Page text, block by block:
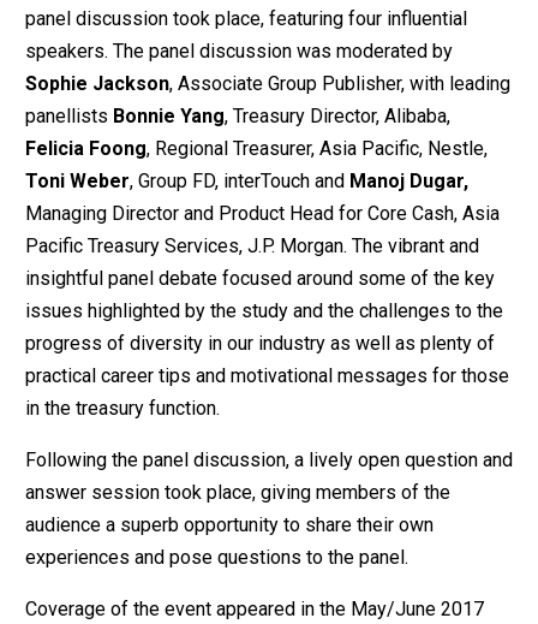
panel discussion took place, featuring four influential
speakers. The panel discussion was moderated by
Sophie Jackson, Associate Group Publisher, with leading
panellists Bonnie Yang, Treasury Director, Alibaba,
Felicia Foong, Regional Treasurer, Asia Pacific, Nestle,
Toni Weber, Group FD, interTouch and Manoj Dugar,
Managing Director and Product Head for Core Cash, Asia
Pacific Treasury Services, J.P. Morgan. The vibrant and
insightful panel debate focused around some of the key
issues highlighted by the study and the challenges to the
progress of diversity in our industry as well as plenty of
practical career tips and motivational messages for those
in the treasury function.
Following the panel discussion, a lively open question and
answer session took place, giving members of the
audience a superb opportunity to share their own
experiences and pose questions to the panel.
Coverage of the event appeared in the May/June 2017